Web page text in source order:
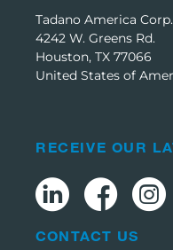
Tadano America Corp.
4242 W. Greens Rd.
Houston, TX 77066
United States of
RECEIVE OUR
CONTACT US